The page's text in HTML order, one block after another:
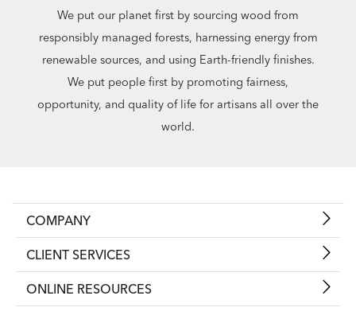
We put our planet first by sourcing wood from
responsibly managed forests, harnessing energy from
renewable sources, and using Earth-friendly finishes.
We put people first by promoting fairness,
opportunity, and quality of life for artisans all over the
world.
COMPANY
CLIENT SERVICES
ONLINE RESOURCES